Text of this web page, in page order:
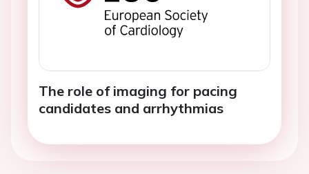
The role of imaging for pacing
candidates and arrhythmias